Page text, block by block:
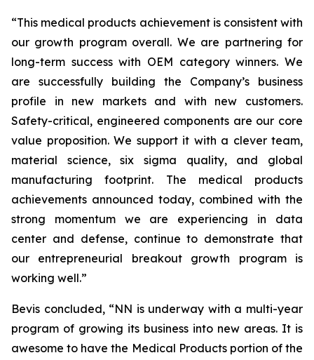
“This medical products achievement is consistent with
our growth program overall. We are partnering for
long-term success with OEM category winners. We
are successfully building the Company’s business
profile in new markets and with new customers.
Safety-critical, engineered components are our core
value proposition. We support it with a clever team,
material science, six sigma quality, and global
manufacturing footprint. The medical products
achievements announced today, combined with the
strong momentum we are experiencing in data
center and defense, continue to demonstrate that
our entrepreneurial breakout growth program is
working well.”
Bevis concluded, “NN is underway with a multi-year
program of growing its business into new areas. It is
awesome to have the Medical Products portion of the